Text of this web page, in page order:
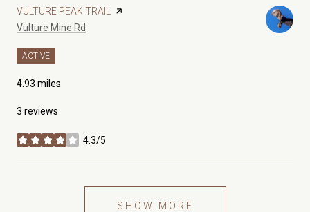
VISIT THE
VULTURE PEAK TRAIL
PAGE ON YELP
Search
Vulture Mine Rd
ACTIVE
4.93 miles
3 reviews
4.3/5
stars
SHOW MORE